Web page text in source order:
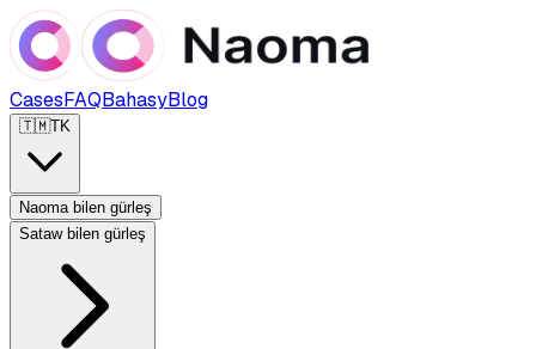
CasesFAQBahasyBlog
🇹🇲TK
Naoma bilen gürleş
Sataw bilen gürleş